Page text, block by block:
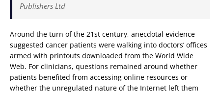
Publishers Ltd
Around the turn of the 21st century, anecdotal evidence
suggested cancer patients were walking into doctors’ offices
armed with printouts downloaded from the World Wide
Web. For clinicians, questions remained around whether
patients benefited from accessing online resources or
whether the unregulated nature of the Internet left them